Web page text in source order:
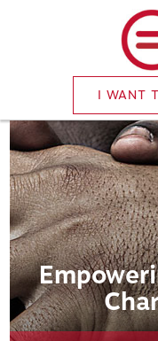
I WANT